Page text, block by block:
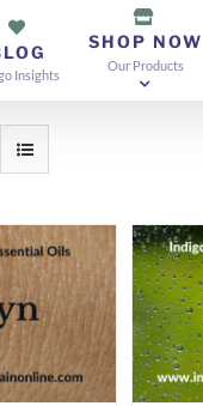
Insights
SHOP NOW
Our Products